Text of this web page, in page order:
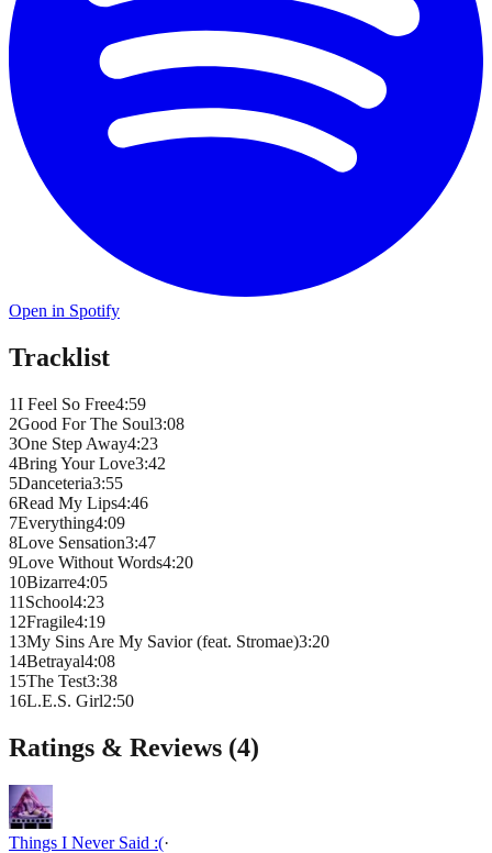
Open in Spotify
Tracklist
1I Feel So Free4:59
2Good For The Soul3:08
3One Step Away4:23
4Bring Your Love3:42
5Danceteria3:55
6Read My Lips4:46
7Everything4:09
8Love Sensation3:47
9Love Without Words4:20
10Bizarre4:05
11 School4:23
12Fragile4:19
13My Sins Are My Savior (feat. Stromae)3:20
14Betrayal4:08
15The Test3:38
16L.E.S. Girl2:50
Ratings & Reviews (4)
Things I Never Said :(·